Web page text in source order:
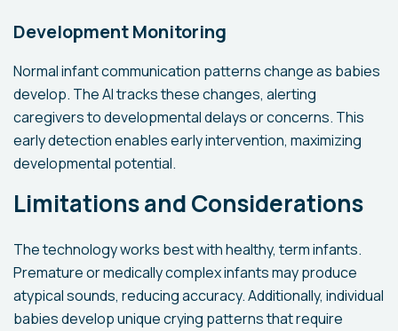
Development Monitoring
Normal infant communication patterns change as babies
develop. The AI tracks these changes, alerting
caregivers to developmental delays or concerns. This
early detection enables early intervention, maximizing
developmental potential.
Limitations and Considerations
The technology works best with healthy, term infants.
Premature or medically complex infants may produce
atypical sounds, reducing accuracy. Additionally, individual
babies develop unique crying patterns that require